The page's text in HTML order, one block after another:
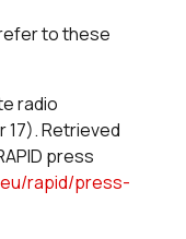
to these
radio
17). Retrieved
press
rapid/press-